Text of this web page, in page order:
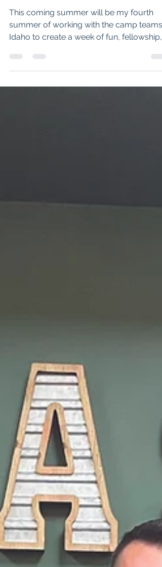
registration
This coming summer will be my fourth
summer of working with the camp teams
Idaho to create a week of fun, fellowship,